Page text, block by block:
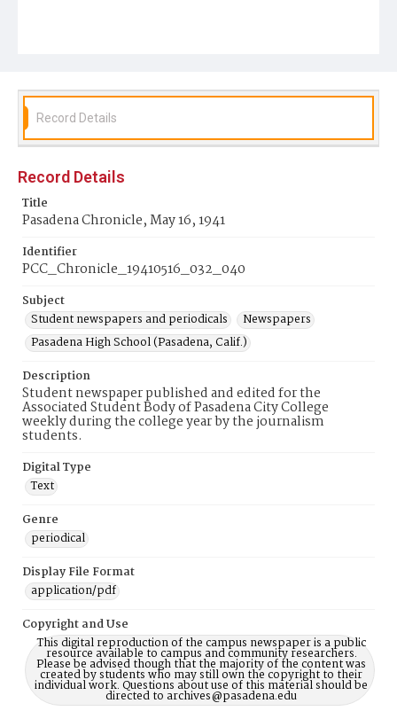
Record Details
Record Details
Title
Pasadena Chronicle, May 16, 1941
Identifier
PCC_Chronicle_19410516_032_040
Subject
Student newspapers and periodicals
Newspapers
Pasadena High School (Pasadena, Calif.)
Description
Student newspaper published and edited for the
Associated Student Body of Pasadena City College
weekly during the college year by the journalism
students.
Digital Type
Text
Genre
periodical
Display File Format
application/pdf
Copyright and Use
This digital reproduction of the campus newspaper is a public
resource available to campus and community researchers.
Please be advised though that the majority of the content was
created by students who may still own the copyright to their
individual work. Questions about use of this material should be
directed to archives@pasadena.edu